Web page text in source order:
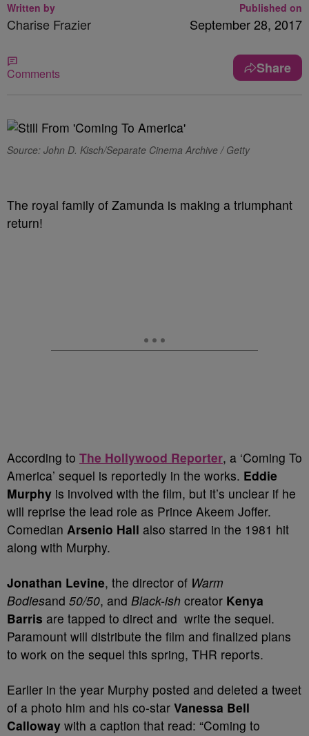
Written by
Charise Frazier
Published on
September 28, 2017
Comments Share
Source: John D. Kisch/Separate Cinema Archive / Getty
The royal family of Zamunda is making a triumphant
return!
According to The Hollywood Reporter, a ‘Coming To
America’ sequel is reportedly in the works. Eddie
Murphy is involved with the film, but it’s unclear if he
will reprise the lead role as Prince Akeem Joffer.
Comedian Arsenio Hall also starred in the 1981 hit
along with Murphy.
Jonathan Levine, the director of Warm
Bodiesand 50/50, and Black-ish creator Kenya
Barris are tapped to direct and write the sequel.
Paramount will distribute the film and finalized plans
to work on the sequel this spring, THR reports.
Earlier in the year Murphy posted and deleted a tweet
of a photo him and his co-star Vanessa Bell
Calloway with a caption that read: “Coming to